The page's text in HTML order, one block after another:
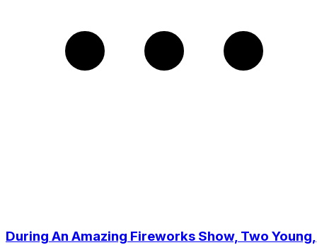
During An Amazing Fireworks Show, Two Young,